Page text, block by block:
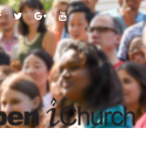
FACEBOOK
TWITTERGOOGLE
PLUS
YOUTUBE